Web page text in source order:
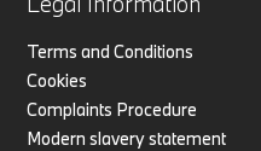
Terms and Conditions
Cookies
Complaints Procedure
Modern slavery statement